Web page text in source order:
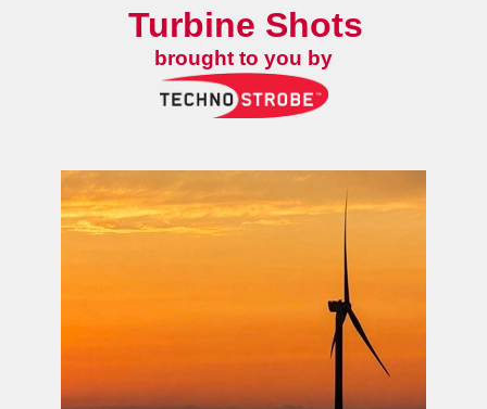
Turbine Shots
brought to you by